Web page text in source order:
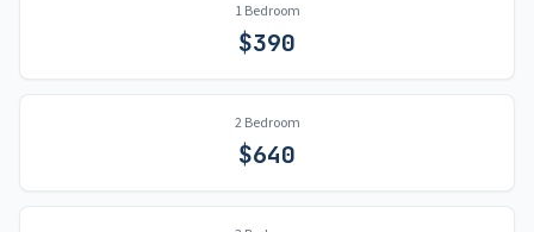
1 Bedroom
$390
2 Bedroom
$640